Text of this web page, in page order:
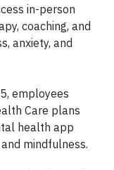
in-person
coaching, and
anxiety, and
employees
Care plans
health app
mindfulness.